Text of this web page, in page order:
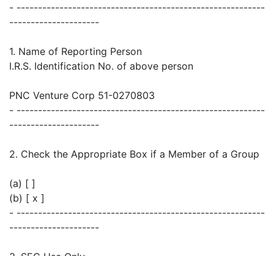
- ----------------------------------------------------------
---------------------
1. Name of Reporting Person
I.R.S. Identification No. of above person
PNC Venture Corp 51-0270803
- ----------------------------------------------------------
---------------------
2. Check the Appropriate Box if a Member of a Group
(a) [ ]
(b) [ x ]
- ----------------------------------------------------------
---------------------